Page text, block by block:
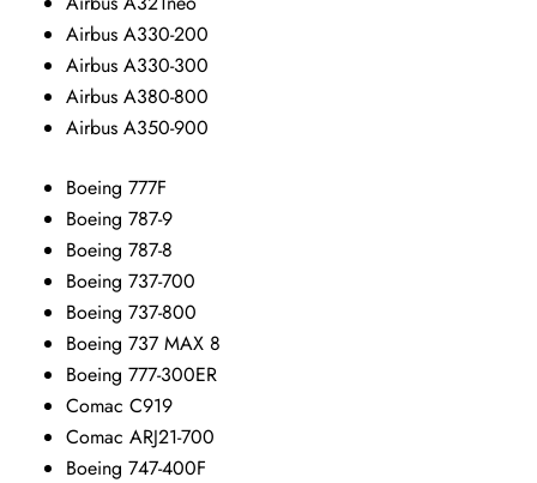
Airbus A330-200
Airbus A330-300
Airbus A380-800
Airbus A350-900
Boeing 777F
Boeing 787-9
Boeing 787-8
Boeing 737-700
Boeing 737-800
Boeing 737 MAX 8
Boeing 777-300ER
Comac C919
Comac ARJ21-700
Boeing 747-400F